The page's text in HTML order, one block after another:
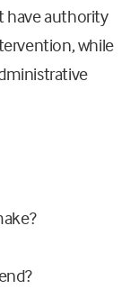
have authority
while